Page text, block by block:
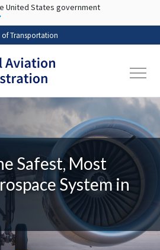
Skip to main content
United States government
of Transportation
Safest, Most
System in